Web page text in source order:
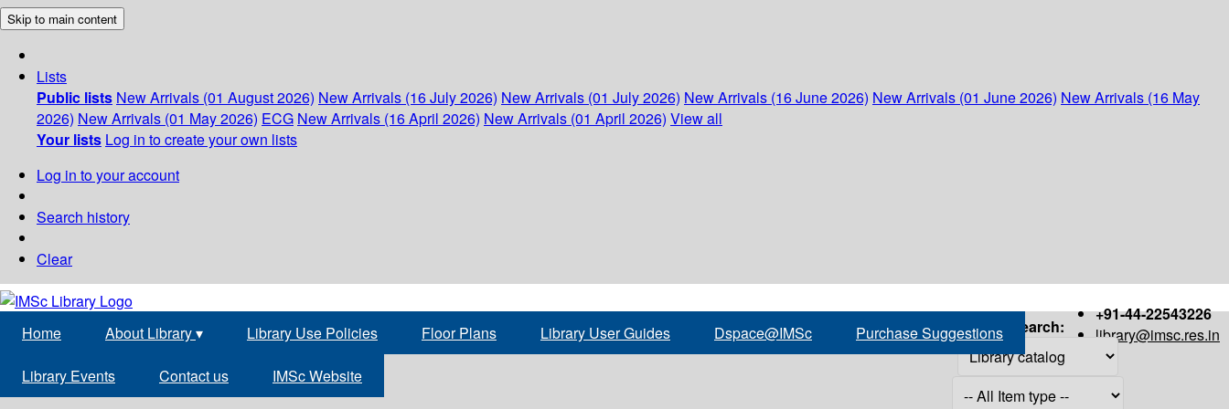
Skip to main content
Lists
Public lists New Arrivals (01 August 2026) New Arrivals (16 July 2026) New Arrivals (01 July 2026) New Arrivals (16 June 2026) New Arrivals (01 June 2026) New Arrivals (16 May
2026) New Arrivals (01 May 2026) ECG New Arrivals (16 April 2026) New Arrivals (01 April 2026) View all
Your lists Log in to create your own lists
Log in to your account
Search history
Clear
+91-44-22543226
library@imsc.res.in
Home About Library▾ Library Use Policies Floor Plans Library User Guides Dspace@IMSc Purchase Suggestions
Library Events Contact us IMSc Website
Search: